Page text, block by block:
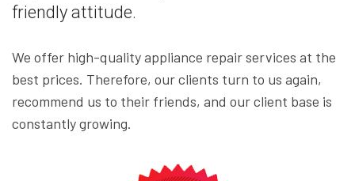
friendly attitude.
We offer high-quality appliance repair services at the
best prices. Therefore, our clients turn to us again,
recommend us to their friends, and our client base is
constantly growing.